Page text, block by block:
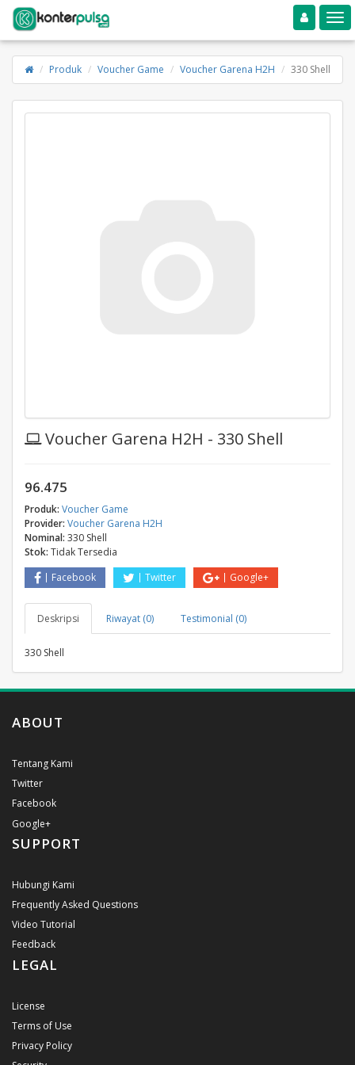
Toggle navigation
Produk Voucher Game Voucher Garena H2H 330 Shell
Voucher Garena H2H - 330 Shell
96.475
Produk: Voucher Game
Provider: Voucher Garena H2H
Nominal: 330 Shell
Stok: Tidak Tersedia
Facebook
Twitter Google+
Deskripsi Riwayat (0) Testimonial (0)
330 Shell
ABOUT
Tentang Kami
Twitter
Facebook
Google+
SUPPORT
Hubungi Kami
Frequently Asked Questions
Video Tutorial
Feedback
LEGAL
License
Terms of Use
Privacy Policy